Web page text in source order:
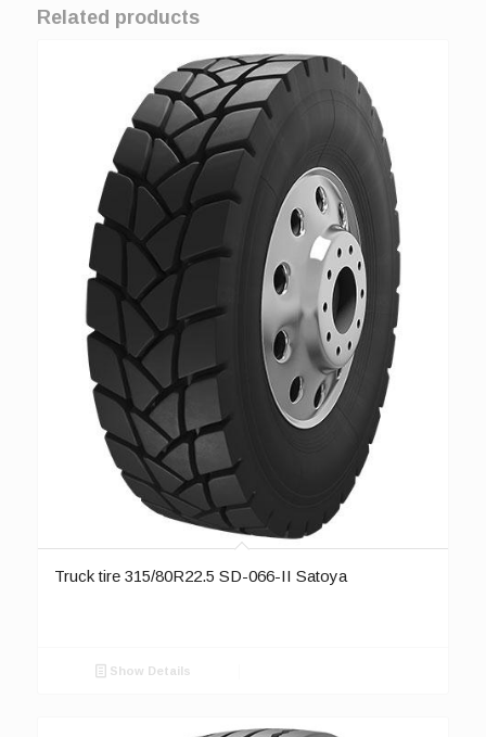
Related products
Truck tire 315/80R22.5 SD-066-II Satoya
Show Details